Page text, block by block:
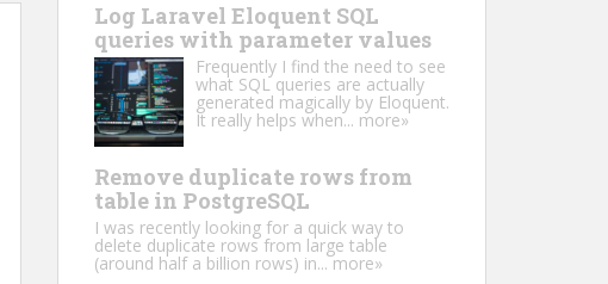
Log Laravel Eloquent SQL
queries with parameter values
Frequently I find the need to see
what SQL queries are actually
generated magically by Eloquent.
It really helps when... more»
Remove duplicate rows from
table in PostgreSQL
I was recently looking for a quick way to
delete duplicate rows from large table
(around half a billion rows) in...more»